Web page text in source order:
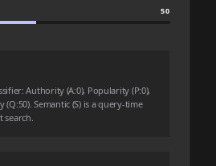
50
Authority (A:0), Popularity (P:0),
(Q:50). Semantic (S) is a query-time
search.